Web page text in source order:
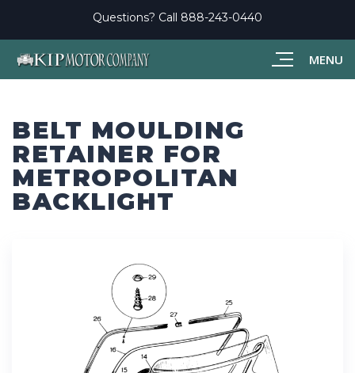
MENU
Questions? Call 888-243-0440
BELT MOULDING
RETAINER FOR
METROPOLITAN
BACKLIGHT